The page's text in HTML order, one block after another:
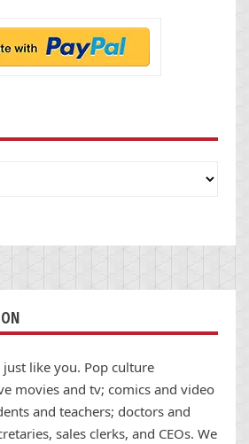
just like you. Pop culture
movies and tv; comics and video
and teachers; doctors and
sales clerks, and CEOs. We